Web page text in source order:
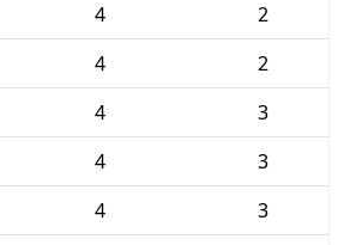
4
2
4
2
4
3
4
3
4
3